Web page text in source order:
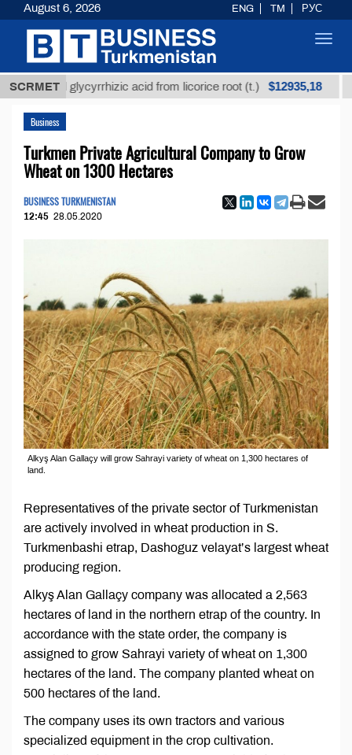
SCRMET
glycyrrhizic acid from licorice root (t.) $12935,18 Low-
Business
Turkmen Private Agricultural Company to Grow
Wheat on 1300 Hectares
BUSINESS TURKMENISTAN
12:45 28.05.2020
Alkyş Alan Gallaçy will grow Sahrayi variety of wheat on 1,300 hectares of
land.
Representatives of the private sector of Turkmenistan
are actively involved in wheat production in S.
Turkmenbashi etrap, Dashoguz velayat’s largest wheat
producing region.
Alkyş Alan Gallaçy company was allocated a 2,563
hectares of land in the northern etrap of the country. In
accordance with the state order, the company is
assigned to grow Sahrayi variety of wheat on 1,300
hectares of the land. The company planted wheat on
500 hectares of the land.
The company uses its own tractors and various
specialized equipment in the crop cultivation.
August 6, 2026 ENG TM РУС